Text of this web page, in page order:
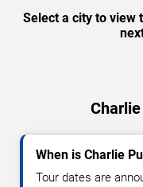
Select a city to view
When is Charlie
Tour dates are